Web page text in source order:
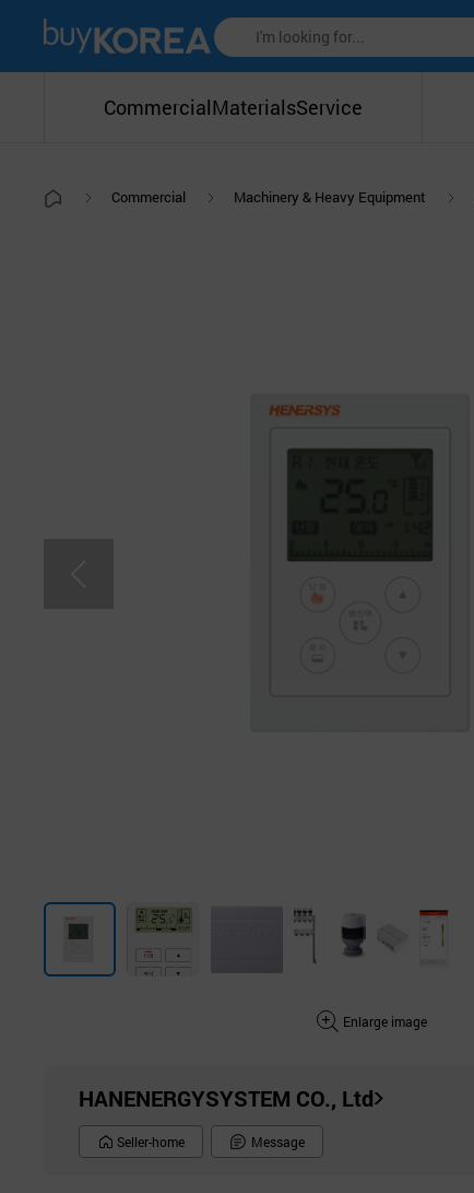
CommercialMaterialsService
Commercial Machinery & Heavy Equipment
Enlarge image
HANENERGYSYSTEM CO., Ltd
Seller-home Message